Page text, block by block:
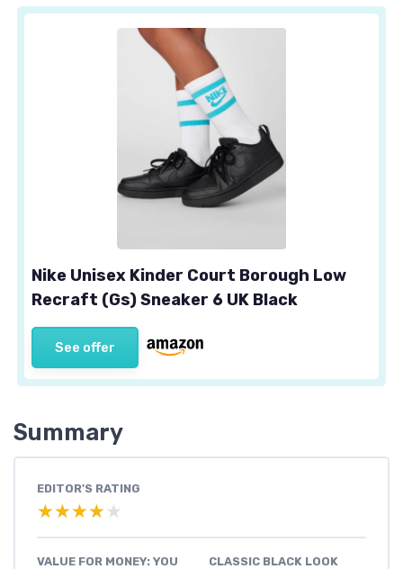
Nike Unisex Kinder Court Borough Low
Recraft (Gs) Sneaker 6 UK Black
See offer
Summary
EDITOR'S RATING
★★★★★
★★★★★
VALUE FOR MONEY: YOU
CLASSIC BLACK LOOK